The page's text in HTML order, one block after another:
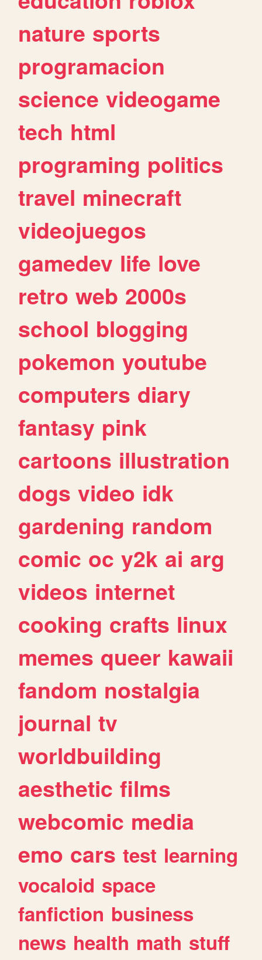
nature sports
programacion
science videogame
tech html
programing politics
travel minecraft
videojuegos
gamedev life love
retro web 2000s
school blogging
pokemon youtube
computers diary
fantasy pink
cartoons illustration
dogs video idk
gardening random
comic oc y2k ai arg
videos internet
cooking crafts linux
memes queer kawaii
fandom nostalgia
journal tv
worldbuilding
aesthetic films
webcomic media
emo cars test learning
vocaloid space
fanfiction business
news health math stuff